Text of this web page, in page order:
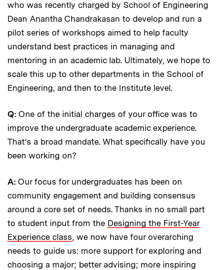
who was recently charged by School of Engineering
Dean Anantha Chandrakasan to develop and run a
pilot series of workshops aimed to help faculty
understand best practices in managing and
mentoring in an academic lab. Ultimately, we hope to
scale this up to other departments in the School of
Engineering, and then to the Institute level.
Q: One of the initial charges of your office was to
improve the undergraduate academic experience.
That’s a broad mandate. What specifically have you
been working on?
A: Our focus for undergraduates has been on
community engagement and building consensus
around a core set of needs. Thanks in no small part
to student input from the Designing the First-Year
Experience class, we now have four overarching
needs to guide us: more support for exploring and
choosing a major; better advising; more inspiring